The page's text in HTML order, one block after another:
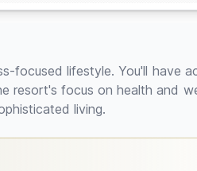
focused lifestyle. You'll have
resort's focus on health and
living.